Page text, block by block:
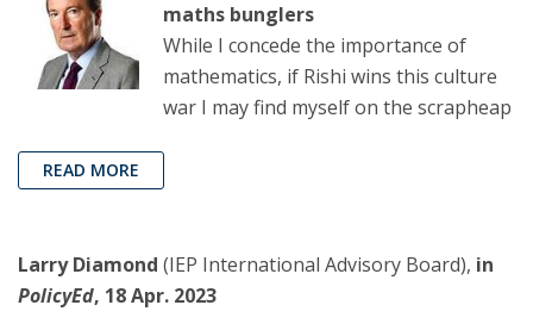
maths bunglers
While I concede the importance of
mathematics, if Rishi wins this culture
war I may find myself on the scrapheap
READ MORE
Larry Diamond (IEP International Advisory Board), in
PolicyEd, 18 Apr. 2023